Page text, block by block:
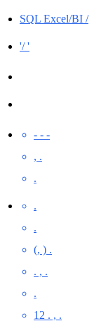
SQL Excel/BI /
'/ '
- - -
, .
.
.
.
(, ) .
. , .
.
12 . , .